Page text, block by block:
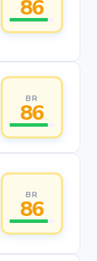
86
BR
86
BR
86